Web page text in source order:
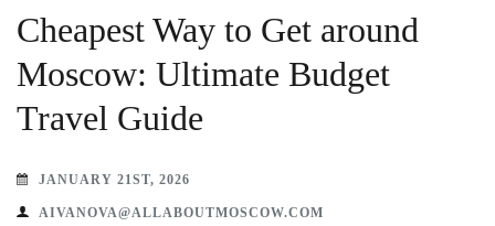
Cheapest Way to Get around
Moscow: Ultimate Budget
Travel Guide
JANUARY 21ST, 2026
AIVANOVA@ALLABOUTMOSCOW.COM